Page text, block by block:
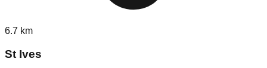
6.7 km
St Ives